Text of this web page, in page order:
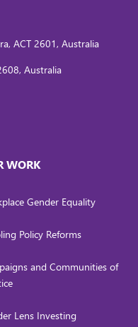
ACT 2601, Australia
Australia
WORK
Gender Equality
Policy Reforms
and Communities of
Lens Investing